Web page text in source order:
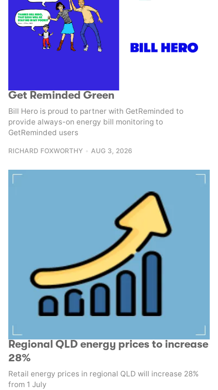
Get Reminded Green
Bill Hero is proud to partner with GetReminded to
provide always-on energy bill monitoring to
GetReminded users
RICHARD FOXWORTHY AUG 3, 2026
Regional QLD energy prices to increase
28%
Retail energy prices in regional QLD will increase 28%
from 1 July